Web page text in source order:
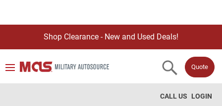
Shop Clearance - New and Used Deals!
Quote
LOGIN
CALL US